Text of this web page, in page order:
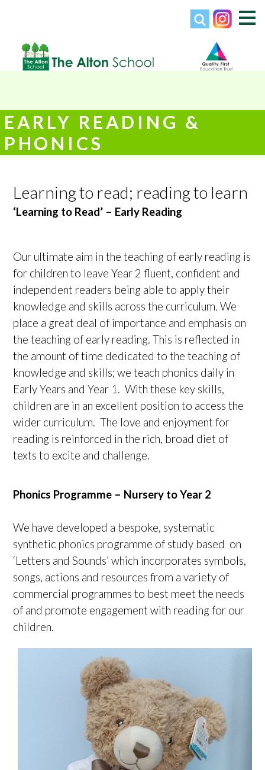
EARLY READING &
PHONICS
Learning to read; reading to learn
‘Learning to Read’ – Early Reading
Our ultimate aim in the teaching of early reading is
for children to leave Year 2 fluent, confident and
independent readers being able to apply their
knowledge and skills across the curriculum. We
place a great deal of importance and emphasis on
the teaching of early reading. This is reflected in
the amount of time dedicated to the teaching of
knowledge and skills; we teach phonics daily in
Early Years and Year 1. With these key skills,
children are in an excellent position to access the
wider curriculum. The love and enjoyment for
reading is reinforced in the rich, broad diet of
texts to excite and challenge.
Phonics Programme – Nursery to Year 2
We have developed a bespoke, systematic
synthetic phonics programme of study based on
‘Letters and Sounds’ which incorporates symbols,
songs, actions and resources from a variety of
commercial programmes to best meet the needs
of and promote engagement with reading for our
children.